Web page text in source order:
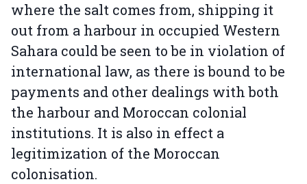
where the salt comes from, shipping it
out from a harbour in occupied Western
Sahara could be seen to be in violation of
international law, as there is bound to be
payments and other dealings with both
the harbour and Moroccan colonial
institutions. It is also in effect a
legitimization of the Moroccan
colonisation.